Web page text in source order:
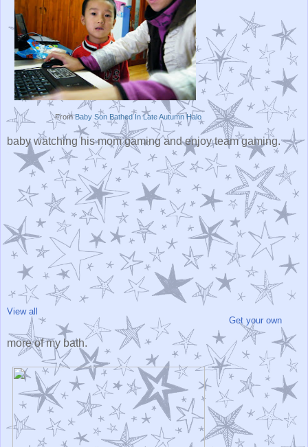
FromBaby Son Bathed In Late Autumn Halo
baby watching his mom gaming and enjoy team gaming.
View all
Get your own
more of my bath.